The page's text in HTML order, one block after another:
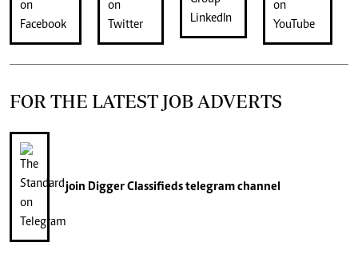
FOR THE LATEST JOB ADVERTS
join Digger Classifiedstelegram channel